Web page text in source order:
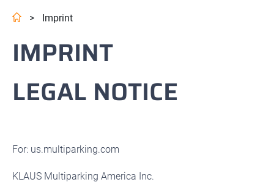
> Imprint
IMPRINT
LEGAL NOTICE
For: us.multiparking.com
KLAUS Multiparking America Inc.